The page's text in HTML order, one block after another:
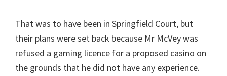
That was to have been in Springfield Court, but
their plans were set back because Mr McVey was
refused a gaming licence for a proposed casino on
the grounds that he did not have any experience.